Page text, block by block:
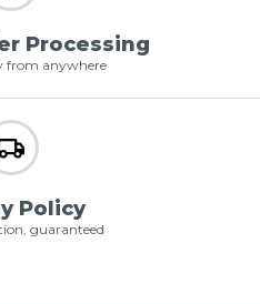
Processing
from anywhere
Policy
guaranteed